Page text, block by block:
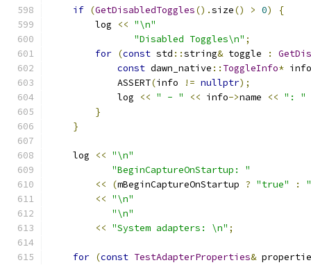
if (GetDisabledToggles().size() > 0)
{
        log
<< "\n"
"Disabled Toggles\n" ;
for (const std ::string& toggle :
const dawn_native :: ToggleInfo*
            ASSERT
(info != nullptr);
            log
<< " - " << info->name << ": "
}
}
    log
<< "\n"
"BeginCaptureOnStartup: "
<<
(mBeginCaptureOnStartup ? "true" :
<< "\n"
"\n"
<< "System adapters: \n" ;
for (const TestAdapterProperties&